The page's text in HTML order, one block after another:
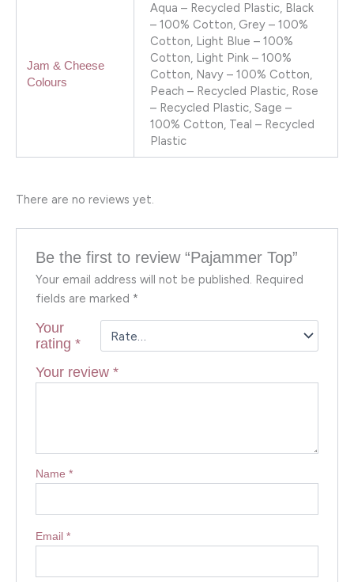
Jam & Cheese
Colours
Aqua – Recycled Plastic, Black
– 100% Cotton, Grey – 100%
Cotton, Light Blue – 100%
Cotton, Light Pink – 100%
Cotton, Navy – 100% Cotton,
Peach – Recycled Plastic, Rose
– Recycled Plastic, Sage –
100% Cotton, Teal – Recycled
Plastic
There are no reviews yet.
Be the first to review “Pajammer Top”
Your email address will not be published. Required
fields are marked *
Your
rating*
Your review*
Name*
Email*